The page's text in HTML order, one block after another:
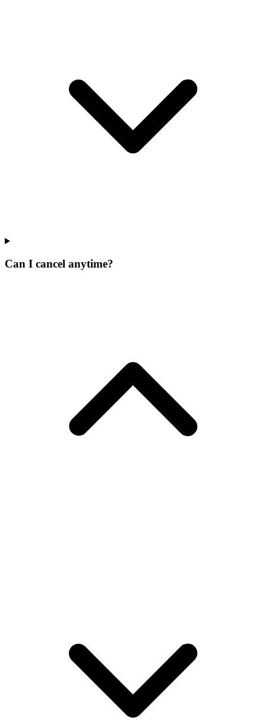
Can I cancel anytime?